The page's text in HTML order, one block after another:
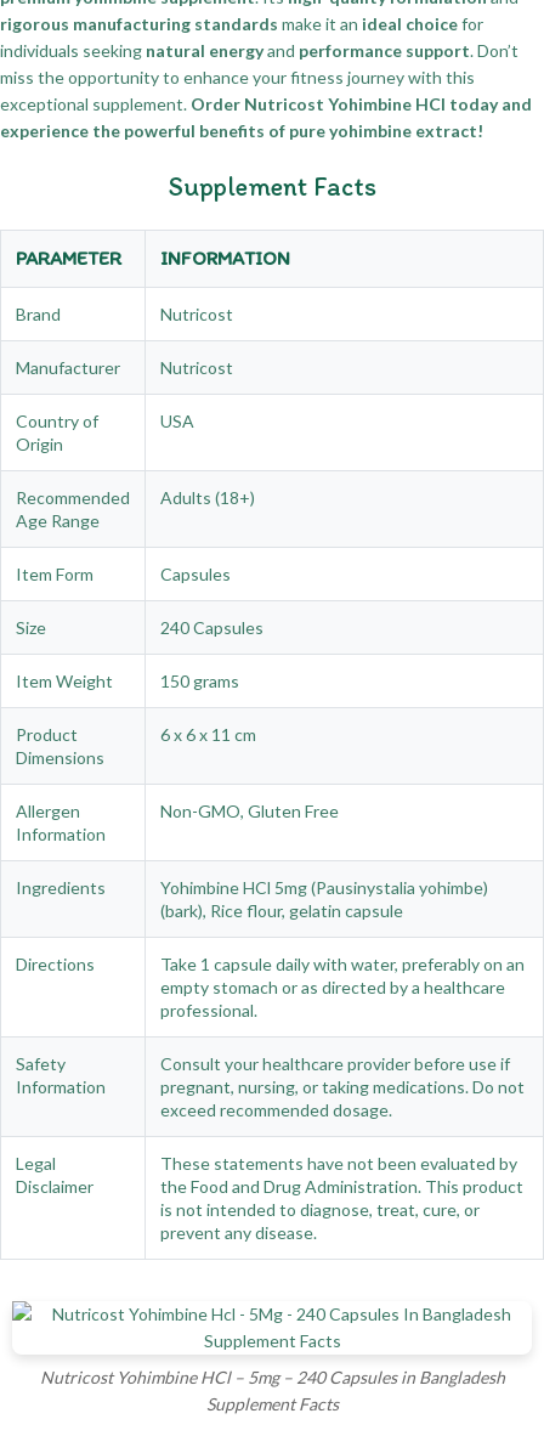
rigorous manufacturing standards make it an ideal choicefor
individuals seeking natural energyand performance support. Don’t
miss the opportunity to enhance your fitness journey with this
exceptional supplement. Order Nutricost Yohimbine HCl today and
experience the powerful benefits of pure yohimbine extract!
Supplement Facts
PARAMETER INFORMATION
Brand Nutricost
Manufacturer Nutricost
Country of
Origin
USA
Recommended
Age Range
Adults (18+)
Item Form Capsules
Size 240 Capsules
Item Weight 150 grams
Product
Dimensions
6 x 6 x 11 cm
Allergen
Information
Non-GMO, Gluten Free
Ingredients
Yohimbine HCl 5mg (Pausinystalia yohimbe)
(bark), Rice flour, gelatin capsule
Directions
Take 1 capsule daily with water, preferably on an
empty stomach or as directed by a healthcare
professional.
Safety
Information
Consult your healthcare provider before use if
pregnant, nursing, or taking medications. Do not
exceed recommended dosage.
Legal
Disclaimer
These statements have not been evaluated by
the Food and Drug Administration. This product
is not intended to diagnose, treat, cure, or
prevent any disease.
Nutricost Yohimbine HCl – 5mg – 240 Capsules in Bangladesh
Supplement Facts